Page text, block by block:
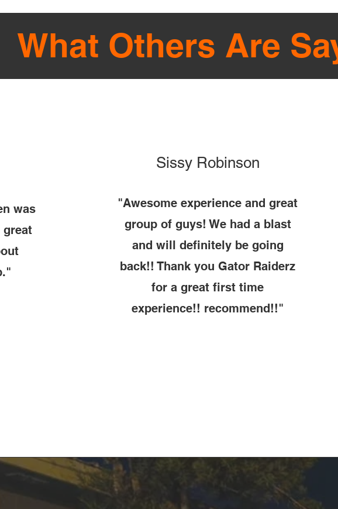
What Others Are
was
great
Sissy Robinson
"Awesome experience and great
group of guys! We had a blast
and will definitely be going
back!! Thank you Gator Raiderz
for a great first time
experience!! recommend!!"